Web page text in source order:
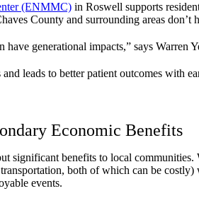
(ENMMC) in Roswell supports
County and surrounding areas
generational impacts,” says Warren
leads to better patient outcomes
Economic Benefits
significant benefits to local
both of which can be
events.